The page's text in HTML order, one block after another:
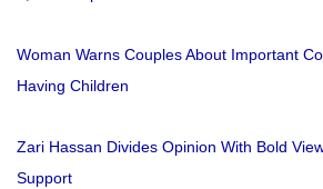
Woman Warns Couples About Important
Having Children
Zari Hassan Divides Opinion With Bold
Support